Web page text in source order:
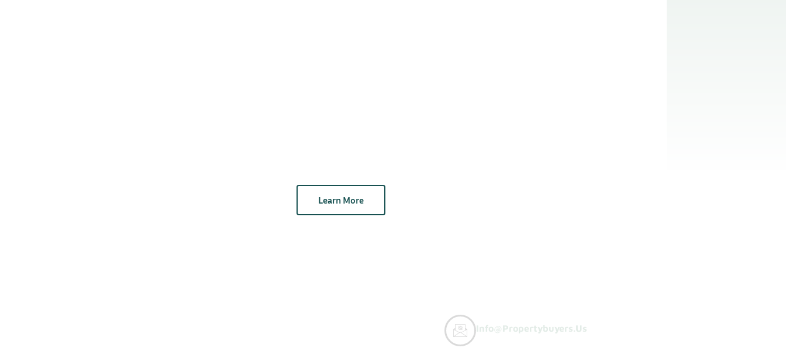
Learn More
Info@propertybuyers.us